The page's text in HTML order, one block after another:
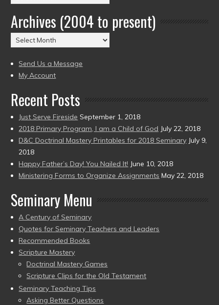
by
Date
(2004
to
Archives (2004 to present)
Archives
(2004
to
present)
Send Us a Message
My Account
Recent Posts
Just Serve Fireside September 1, 2018
2018 Primary Program, I am a Child of God July 22, 2018
D&C Doctrinal Mastery Printables for 2018 Seminary July 9,
2018
Happy Father’s Day! You Nailed It! June 10, 2018
Ministering Forms to Organize Assignments May 22, 2018
Seminary Menu
A Century of Seminary
Quotes for Seminary Teachers and Leaders
Recommended Books
Scripture Mastery
Doctrinal Mastery Games
Scripture Clips for the Old Testament
Seminary Teaching Tips
Asking Better Questions